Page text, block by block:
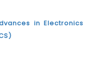
in Electronics